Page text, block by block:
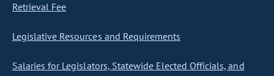
Retrieval Fee
Legislative Resources and Requirements
Salaries for Legislators, Statewide Elected Officials, and